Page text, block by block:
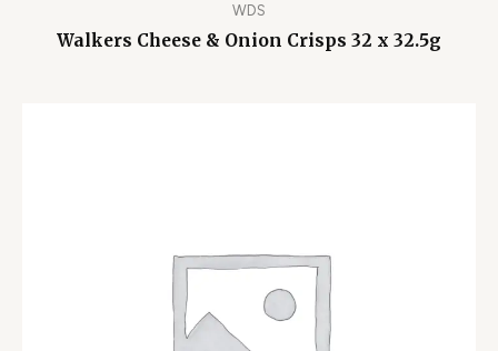
WDS
Walkers Cheese & Onion Crisps 32 x 32.5g